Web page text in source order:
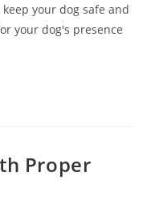
your dog safe and
your dog's presence
Proper